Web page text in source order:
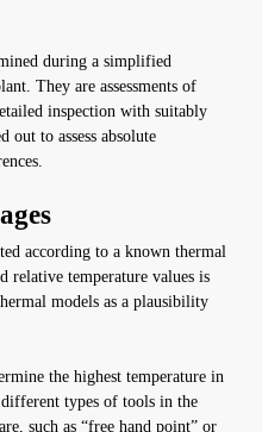
during a simplified
They are assessments of
inspection with suitably
out to assess absolute
according to a known thermal
relative temperature values is
models as a plausibility
the highest temperature in
types of tools in the
such as “free hand point” or